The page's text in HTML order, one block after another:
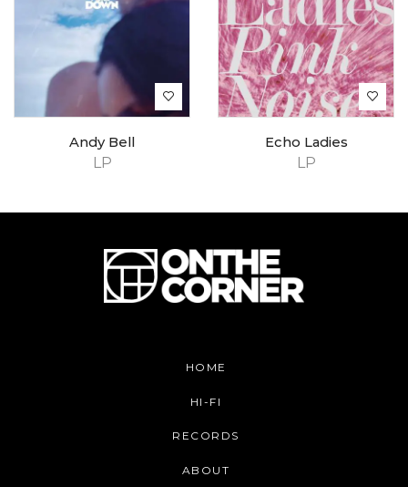
LP
Andy Bell
LP
Echo Ladies
HOME
HI-FI
RECORDS
ABOUT